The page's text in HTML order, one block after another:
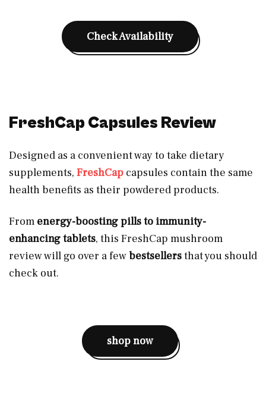
Check Availability
FreshCap Capsules Review
Designed as a convenient way to take dietary
supplements, FreshCap capsules contain the same
health benefits as their powdered products.
From energy-boosting pills to immunity-
enhancing tablets, this FreshCap mushroom
review will go over a fewbestsellersthat you should
check out.
shop now